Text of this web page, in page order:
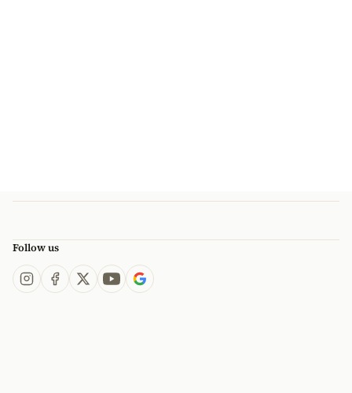
Follow us